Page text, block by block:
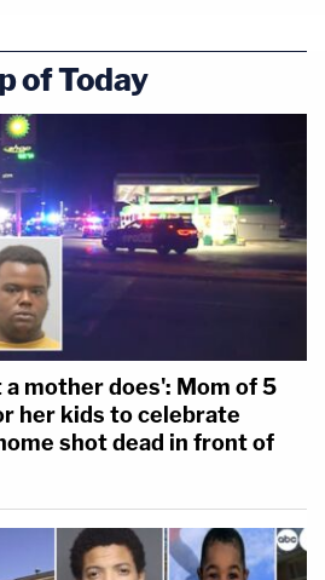
of Today
mother does': Mom of 5
her kids to celebrate
shot dead in front of